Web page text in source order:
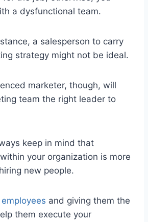
a dysfunctional team.
a salesperson to carry
strategy might not be ideal.
marketer, though, will
team the right leader to
keep in mind that
your organization is more
new people.
and giving them the
them execute your